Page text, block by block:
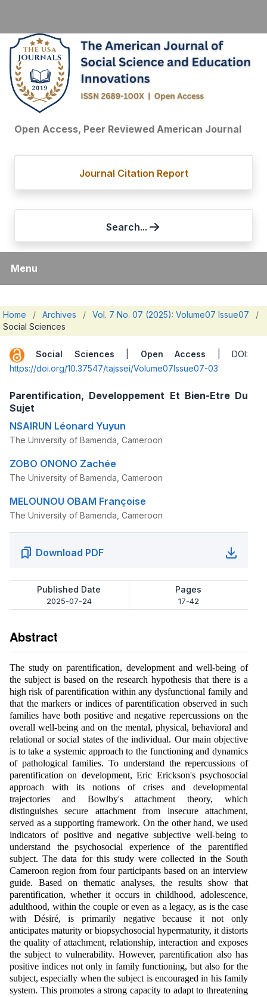
Open Access, Peer Reviewed American Journal
Journal Citation Report
Search...
Menu
Home / Archives / Vol. 7 No. 07 (2025): Volume07 Issue07
/
Social Sciences
Social Sciences Open Access | DOI:
https://doi.org/10.37547/tajssei/Volume07Issue07-03
Parentification, Developpement Et Bien-Etre Du
Sujet
NSAIRUN Léonard Yuyun
The University of Bamenda, Cameroon
ZOBO ONONO Zachée
The University of Bamenda, Cameroon
MELOUNOU OBAM Françoise
The University of Bamenda, Cameroon
Download PDF
Published Date
2025-07-24
Pages
17-42
Abstract
The study on parentification, development and well-being of
the subject is based on the research hypothesis that there is a
high risk of parentification within any dysfunctional family and
that the markers or indices of parentification observed in such
families have both positive and negative repercussions on the
overall well-being and on the mental, physical, behavioral and
relational or social states of the individual. Our main objective
is to take a systemic approach to the functioning and dynamics
of pathological families. To understand the repercussions of
parentification on development, Eric Erickson's psychosocial
approach with its notions of crises and developmental
trajectories and Bowlby's attachment theory, which
distinguishes secure attachment from insecure attachment,
served as a supporting framework. On the other hand, we used
indicators of positive and negative subjective well-being to
understand the psychosocial experience of the parentified
subject. The data for this study were collected in the South
Cameroon region from four participants based on an interview
guide. Based on thematic analyses, the results show that
parentification, whether it occurs in childhood, adolescence,
adulthood, within the couple or even as a legacy, as is the case
with Désiré, is primarily negative because it not only
anticipates maturity or biopsychosocial hypermaturity, it distorts
the quality of attachment, relationship, interaction and exposes
the subject to vulnerability. However, parentification also has
positive indices not only in family functioning, but also for the
subject, especially when the subject is encouraged in his family
system. This promotes a strong capacity to adapt to threatening